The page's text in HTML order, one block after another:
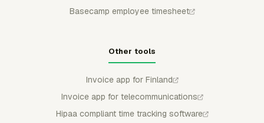
Basecamp employee timesheet
Other tools
Invoice app for Finland
Invoice app for telecommunications
Hipaa compliant time tracking software